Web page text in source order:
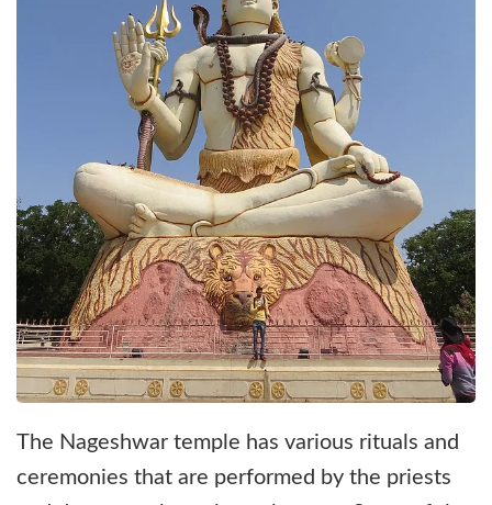
The Nageshwar temple has various rituals and
ceremonies that are performed by the priests